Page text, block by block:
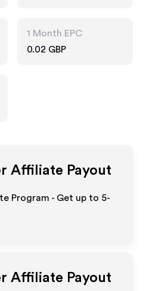
1 Month EPC
0.02 GBP
Affiliate Payout
Program - Get up to 5-
Affiliate Payout